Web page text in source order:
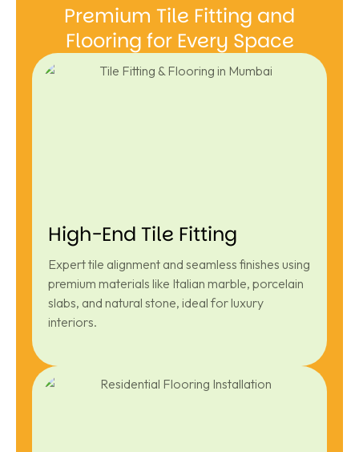
Premium Tile Fitting and
Flooring for Every Space
High-End Tile Fitting
Expert tile alignment and seamless finishes using
premium materials like Italian marble, porcelain
slabs, and natural stone, ideal for luxury
interiors.